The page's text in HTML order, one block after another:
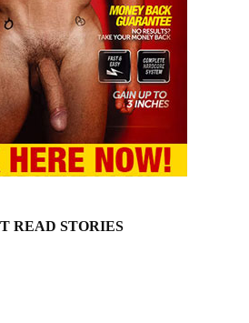
READ STORIES